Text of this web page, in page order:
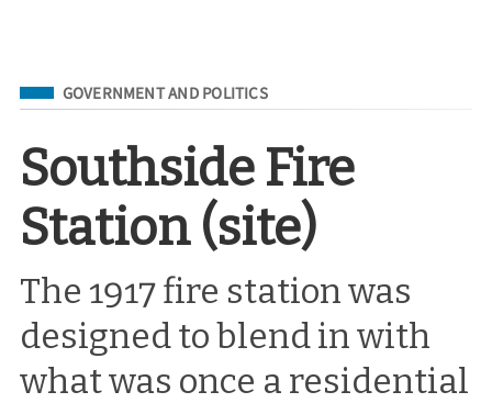
Filed Under
GOVERNMENT AND POLITICS
Southside Fire
Station (site)
The 1917 fire station was
designed to blend in with
what was once a residential